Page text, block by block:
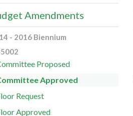
Amendments
- 2016 Biennium
Proposed
Approved
Request
Approved